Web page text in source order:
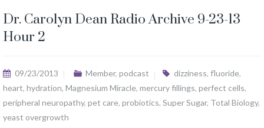
Dr. Carolyn Dean Radio Archive 9-23-13
Hour 2
09/23/2013 Member, podcast dizziness, fluoride,
heart, hydration, Magnesium Miracle, mercury fillings, perfect cells,
peripheral neuropathy, pet care, probiotics, Super Sugar, Total Biology,
yeast overgrowth